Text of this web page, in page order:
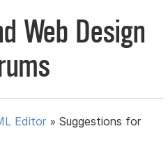
Web Design
Editor »Suggestions for